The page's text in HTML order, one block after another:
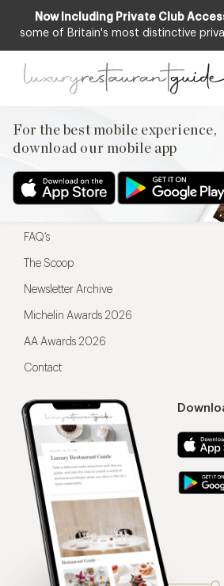
Now Including Private Club
some of Britain's most distinctive
For the best mobile experience,
download our mobile app
For the best mobile experience,
Menu
Restaurateurs
FAQ’s
The Scoop
Newsletter Archive
Michelin Awards 2026
AA Awards 2026
Contact